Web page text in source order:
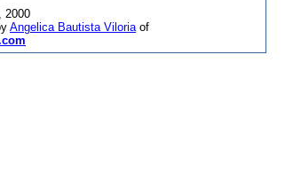
2000
Angelica Bautista Viloriaof